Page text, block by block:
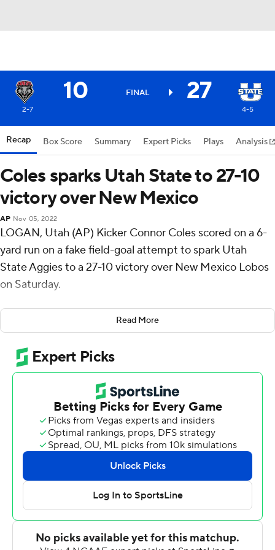
10 FINAL 27
2-7 4-5
Recap Box Score Summary Expert Picks Plays Analysis
Coles sparks Utah State to 27-10
victory over New Mexico
AP Nov 05, 2022
LOGAN, Utah (AP) Kicker Connor Coles scored on a 6-
yard run on a fake field-goal attempt to spark Utah
State Aggies to a 27-10 victory over New Mexico Lobos
on Saturday.
With Utah State (4-5, 3-2 Mountain West Conference)
trailing 10-7, Coles took a pitch from holder Josh Sterzer
and ran into the end zone to give Utah State a 14-10
lead with 10:51 left in the third quarter.
Coles added a 49-yard field goal to push the Aggies'
lead to 17-10 after three quarters. His 27-yard field goal
and Hunter Reynolds' 55-yard fumble-return
touchdown in the fourth capped the scoring.
Cooper Legas completed 13 of 27 passes for 149 yards
with a 38-yard scoring strike to Terrell Vaughn on the
Aggies' second play from scrimmage. Freshman Robert
Briggs carried 19 times for 82 yards.
Read More